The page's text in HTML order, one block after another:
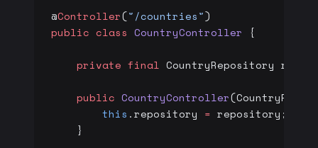
@Controller("/countries")
public class CountryController {
    private
final CountryRepository
    public
CountryController
        this
.repository = repository;
    }